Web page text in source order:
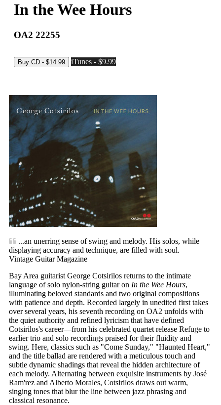
In the Wee Hours
OA2 22255
iTunes - $9.99
...an unerring sense of swing and melody. His solos, while
displaying accuracy and technique, are filled with soul.
Vintage Guitar Magazine
Bay Area guitarist George Cotsirilos returns to the intimate
language of solo nylon-string guitar on In the Wee Hours,
illuminating beloved standards and two original compositions
with patience and depth. Recorded largely in unedited first takes
over several years, his seventh recording on OA2 unfolds with
the quiet authority and refined lyricism that have defined
Cotsirilos's career—from his celebrated quartet release Refuge to
earlier trio and solo recordings praised for their fluidity and
swing. Here, classics such as "Come Sunday," "Haunted Heart,"
and the title ballad are rendered with a meticulous touch and
subtle dynamic shadings that reveal the hidden architecture of
each melody. Alternating between exquisite instruments by José
Ram'rez and Alberto Morales, Cotsirilos draws out warm,
singing tones that blur the line between jazz phrasing and
classical resonance.